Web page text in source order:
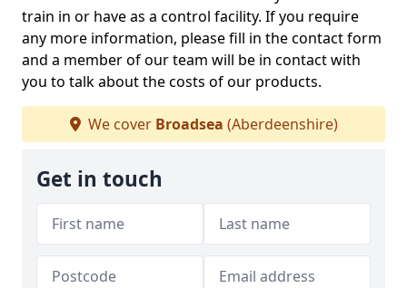
train in or have as a control facility. If you require
any more information, please fill in the contact form
and a member of our team will be in contact with
you to talk about the costs of our products.
We cover Broadsea (Aberdeenshire)
Get in touch